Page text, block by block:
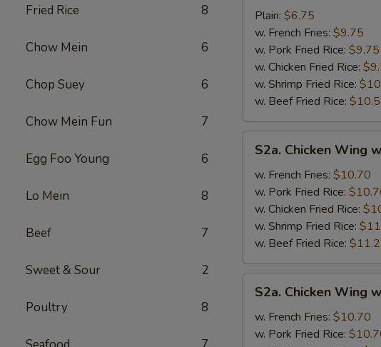
Fried Rice 8
Chow Mein 6
Chop Suey 6
Chow Mein Fun 7
Egg Foo Young 6
Lo Mein 8
Beef 7
Sweet & Sour 2
Poultry 8
Fried
Half
Chicken
Plain: $6.75
w. French Fries: $9.75
w. Pork Fried Rice: $9.75
w. Chicken Fried Rice:
w. Shrimp Fried Rice:
w. Beef Fried Rice:
Chicken
Wing
General
Tso's
Sauce
S2a. Chicken Wing
w. French Fries: $10.70
w. Pork Fried Rice:
w. Chicken Fried Rice:
w. Shrimp Fried Rice:
w. Beef Fried Rice:
Chicken
Wing
S2a. Chicken Wing
w. French Fries: $10.70
w. Pork Fried Rice: